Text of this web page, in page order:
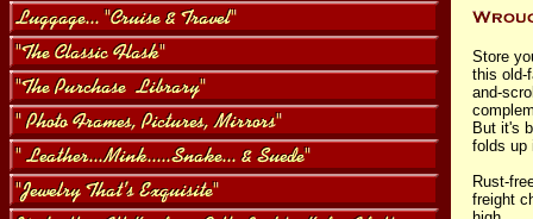
Store
this old-
and-
But it's
folds up
Rust-
freight